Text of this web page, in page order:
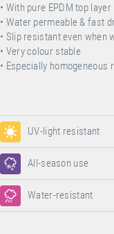
• With pure EPDM top layer
• Water permeable & fast
• Slip resistant even when
• Very colour stable
• Especially homogeneous
UV-light resistant
All-season use
Water-resistant